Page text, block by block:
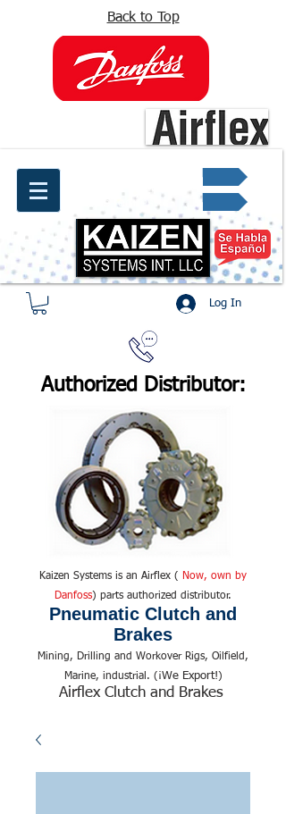
Back to Top
Quote request ✔
Log In
Authorized Distributor:
Kaizen Systems is an Airflex (
Now, own by
Danfoss) parts authorized distributor.
Pneumatic Clutch and
Brakes
Mining, Drilling and Workover Rigs, Oilfield,
Marine, industrial. (¡We Export!)
Airflex Clutch and Brakes